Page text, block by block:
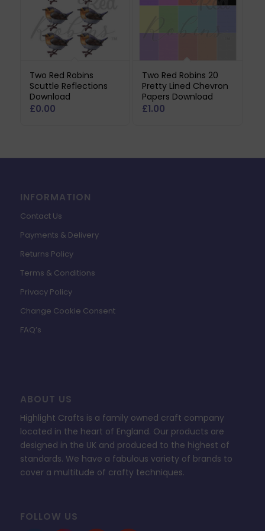
Two Red Robins
Scuttle Reflections
Download
£0.00
Two Red Robins 20
Pretty Lined Chevron
Papers Download
£1.00
INFORMATION
Contact Us
Payments & Delivery
Returns Policy
Terms & Conditions
Privacy Policy
Change Cookie Consent
FAQ’s
ABOUT US
Highlight Crafts is a family owned craft company
located in the heart of England. Our products are
designed in the UK and produced to the highest of
standards. We have a fabulous variety of brands to
cover a multitude of crafty techniques.
FOLLOW US